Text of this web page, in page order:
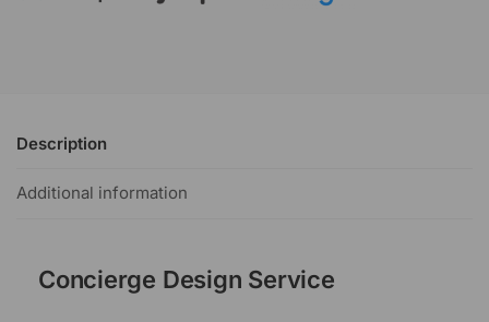
Description
Additional information
Concierge Design Service